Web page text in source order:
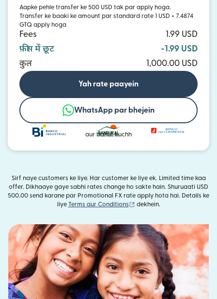
Aapke pehle transfer ke 500 USD tak par apply hoga.
Transfer ke baaki ke amount par standard rate 1 USD = 7.4874
GTQ apply hoga
Fees
1.99 USD
फ़ीस में छूट
-1.99 USD
कुल
1,000.00 USD
Yah rate paayein
WhatsApp par bhejein
aur bahut kuchh
Sirf naye customers ke liye. Har customer ke liye ek. Limited time kaa
offer. Dikhaaye gaye sabhi rates change ho sakte hain. Shuruaati USD
500.00 send karane par Promotional FX rate apply hota hai. Details ke
liye Terms aur Conditions (nai window mein khulta hai)
dekhein.